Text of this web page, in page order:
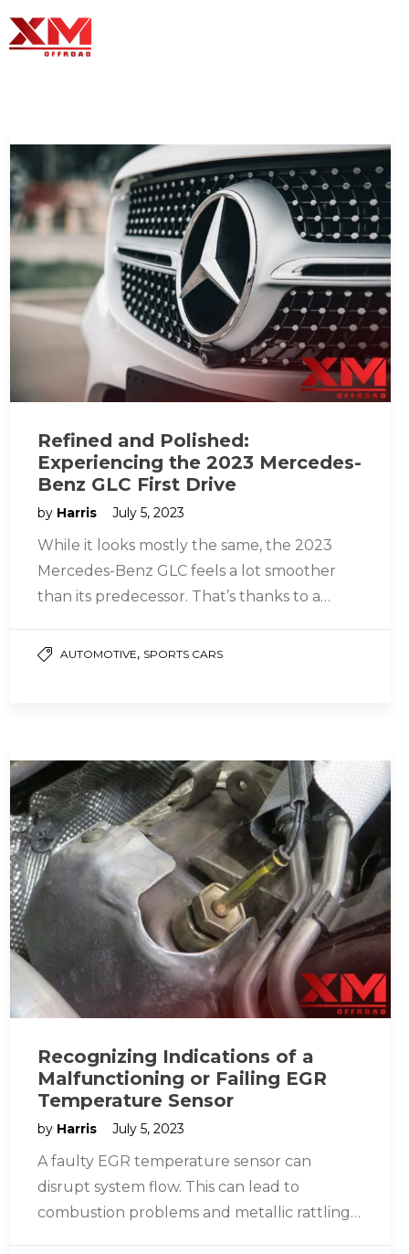
Refined and Polished:
Experiencing the 2023 Mercedes-
Benz GLC First Drive
by Harris July 5, 2023
While it looks mostly the same, the 2023
Mercedes-Benz GLC feels a lot smoother
than its predecessor. That’s thanks to a
AUTOMOTIVE, SPORTS CARS
Recognizing Indications of a
Malfunctioning or Failing EGR
Temperature Sensor
by Harris July 5, 2023
A faulty EGR temperature sensor can
disrupt system flow. This can lead to
combustion problems and metallic rattling